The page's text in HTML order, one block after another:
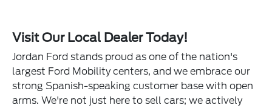
Visit Our Local Dealer Today!
Jordan Ford stands proud as one of the nation's
largest Ford Mobility centers, and we embrace our
strong Spanish-speaking customer base with open
arms. We're not just here to sell cars; we actively